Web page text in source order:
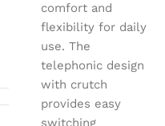
comfort and
flexibility for daily
use. The
telephonic design
with crutch
provides easy
switching